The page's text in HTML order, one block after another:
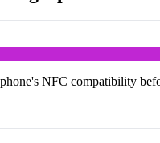
NFC compatibility